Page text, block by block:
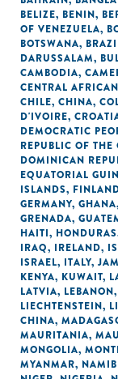
BELIZE, BENIN,
OF VENEZUELA,
BOTSWANA,
DARUSSALAM,
CAMBODIA,
CENTRAL
CHILE, CHINA,
D'IVOIRE,
DEMOCRATIC
REPUBLIC OF THE
DOMINICAN
EQUATORIAL
ISLANDS,
GERMANY, GHANA,
GRENADA,
HAITI, HONDURAS
IRAQ, IRELAND,
ISRAEL, ITALY,
KENYA, KUWAIT,
LATVIA, LEBANON,
LIECHTENSTEIN,
CHINA,
MAURITANIA,
MONGOLIA,
MYANMAR,